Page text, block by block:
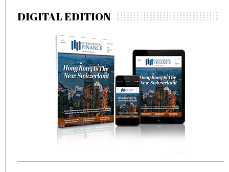
DIGITAL EDITION